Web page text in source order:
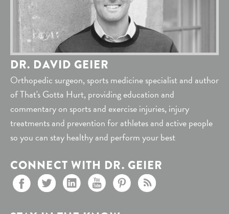
DR. DAVID GEIER
Orthopedic surgeon, sports medicine specialist and author
of That's Gotta Hurt, providing education and
commentary on sports and exercise injuries, injury
treatments and prevention for athletes and active people
so you can stay healthy and perform your best
CONNECT WITH DR. GEIER